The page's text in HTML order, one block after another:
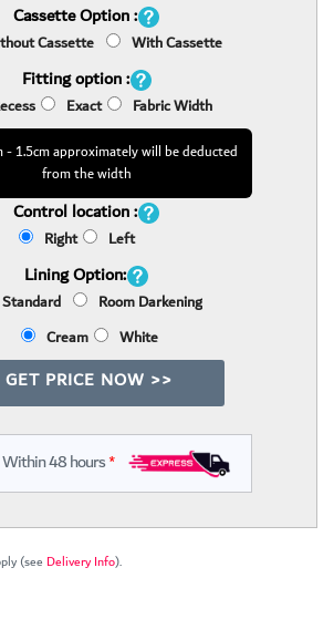
Cassette Option :
Cassette With Cassette
Fitting option :
Exact Fabric Width
- 1.5cm approximately will be deducted
from the width
Control location :
Right Left
Lining Option:
Standard
Room Darkening
Cream
White
GET PRICE NOW >>
Within 48 hours*
(see Delivery Info).